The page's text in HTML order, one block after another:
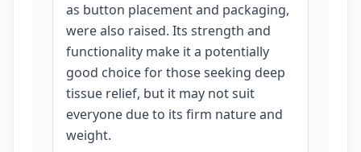
as button placement and packaging,
were also raised. Its strength and
functionality make it a potentially
good choice for those seeking deep
tissue relief, but it may not suit
everyone due to its firm nature and
weight.